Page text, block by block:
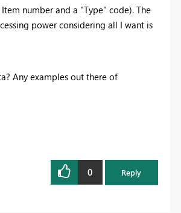
number and a "Type" code). The
power considering all I want is
Any examples out there of
0 Reply